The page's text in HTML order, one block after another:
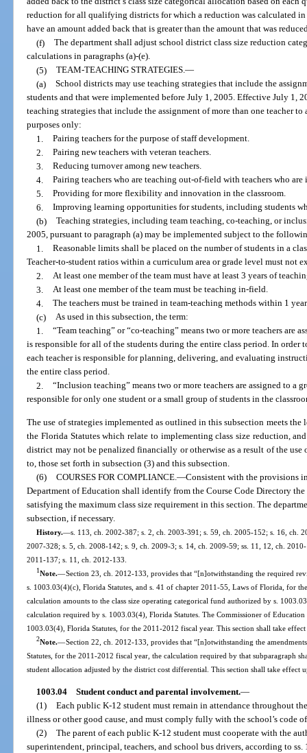
reduction for all qualifying districts for which a reduction was calculated in
have an amount added back that is greater than the amount that was
(f) The department shall adjust school district class size reduction
calculations in paragraphs (a)-(e).
(5) TEAM-TEACHING STRATEGIES.—
(a) School districts may use teaching strategies that include the
students and that were implemented before July 1, 2005. Effective July 1,
teaching strategies that include the assignment of more than one teacher
purposes only:
1. Pairing teachers for the purpose of staff development.
2. Pairing new teachers with veteran teachers.
3. Reducing turnover among new teachers.
4. Pairing teachers who are teaching out-of-field with teachers who
5. Providing for more flexibility and innovation in the classroom.
6. Improving learning opportunities for students, including students
(b) Teaching strategies, including team teaching, co-teaching, or
2005, pursuant to paragraph (a) may be implemented subject to the
1. Reasonable limits shall be placed on the number of students in a
Teacher-to-student ratios within a curriculum area or grade level must not
2. At least one member of the team must have at least 3 years of
3. At least one member of the team must be teaching in-field.
4. The teachers must be trained in team-teaching methods within 1
(c) As used in this subsection, the term:
1. “Team teaching” or “co-teaching” means two or more teachers are
is responsible for all of the students during the entire class period. In order
each teacher is responsible for planning, delivering, and evaluating
the entire class period.
2. “Inclusion teaching” means two or more teachers are assigned to a
responsible for only one student or a small group of students in the
The use of strategies implemented as outlined in this subsection meets
the Florida Statutes which relate to implementing class size reduction,
district may not be penalized financially or otherwise as a result of the
to, those set forth in subsection (3) and this subsection.
(6) COURSES FOR COMPLIANCE. —Consistent with the provisions
Department of Education shall identify from the Course Code Directory
satisfying the maximum class size requirement in this section. The
subsection, if necessary.
History.—s. 113, ch. 2002-387; s. 2, ch. 2003-391; s. 59, ch. 2005-152; s. 16, ch.
2007-328; s. 5, ch. 2008-142; s. 9, ch. 2009-3; s. 14, ch. 2009-59; ss. 11, 12, ch.
2011-137; s. 11, ch. 2012-133.
1Note.—Section 23, ch. 2012-133, provides that “[n]otwithstanding the required
s. 1003.03(4)(c), Florida Statutes, and s. 41 of chapter 2011-55, Laws of Florida, for
calculation amounts to the class size operating categorical fund authorized by s.
calculation required by s. 1003.03(4), Florida Statutes. The Commissioner of
1003.03(4), Florida Statutes, for the 2011-2012 fiscal year. This section shall take
2Note.—Section 22, ch. 2012-133, provides that “[n]otwithstanding the
Statutes, for the 2011-2012 fiscal year, the calculation required by that subparagraph
student allocation adjusted by the district cost differential. This section shall take effect
1003.04 Student conduct and parental involvement.—
(1) Each public K-12 student must remain in attendance throughout
illness or other good cause, and must comply fully with the school’s code
(2) The parent of each public K-12 student must cooperate with the
superintendent, principal, teachers, and school bus drivers, according to